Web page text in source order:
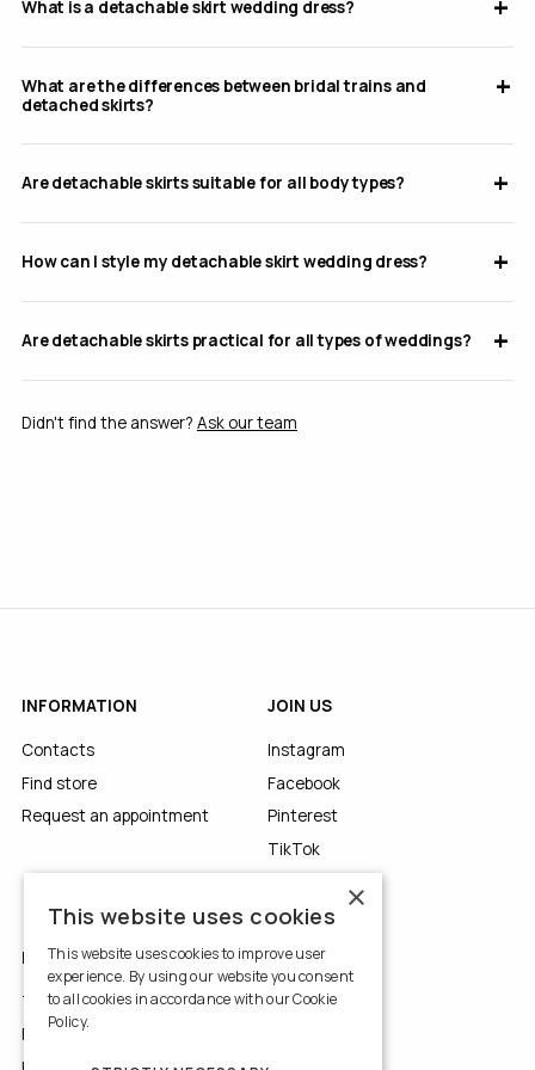
What is a detachable skirt wedding dress?
What are the differences between bridal trains and
detached skirts?
Are detachable skirts suitable for all body types?
How can I style my detachable skirt wedding dress?
Are detachable skirts practical for all types of weddings?
Didn't find the answer? Ask our team
INFORMATION
Contacts
Find store
Request an appointment
JOIN US
Instagram
Facebook
Pinterest
TikTok
LEGALS
Terms of Use
Privacy Policy
×
This website uses cookies
This website uses cookies to improve user
experience. By using our website you consent
to all cookies in accordance with our Cookie
Policy.